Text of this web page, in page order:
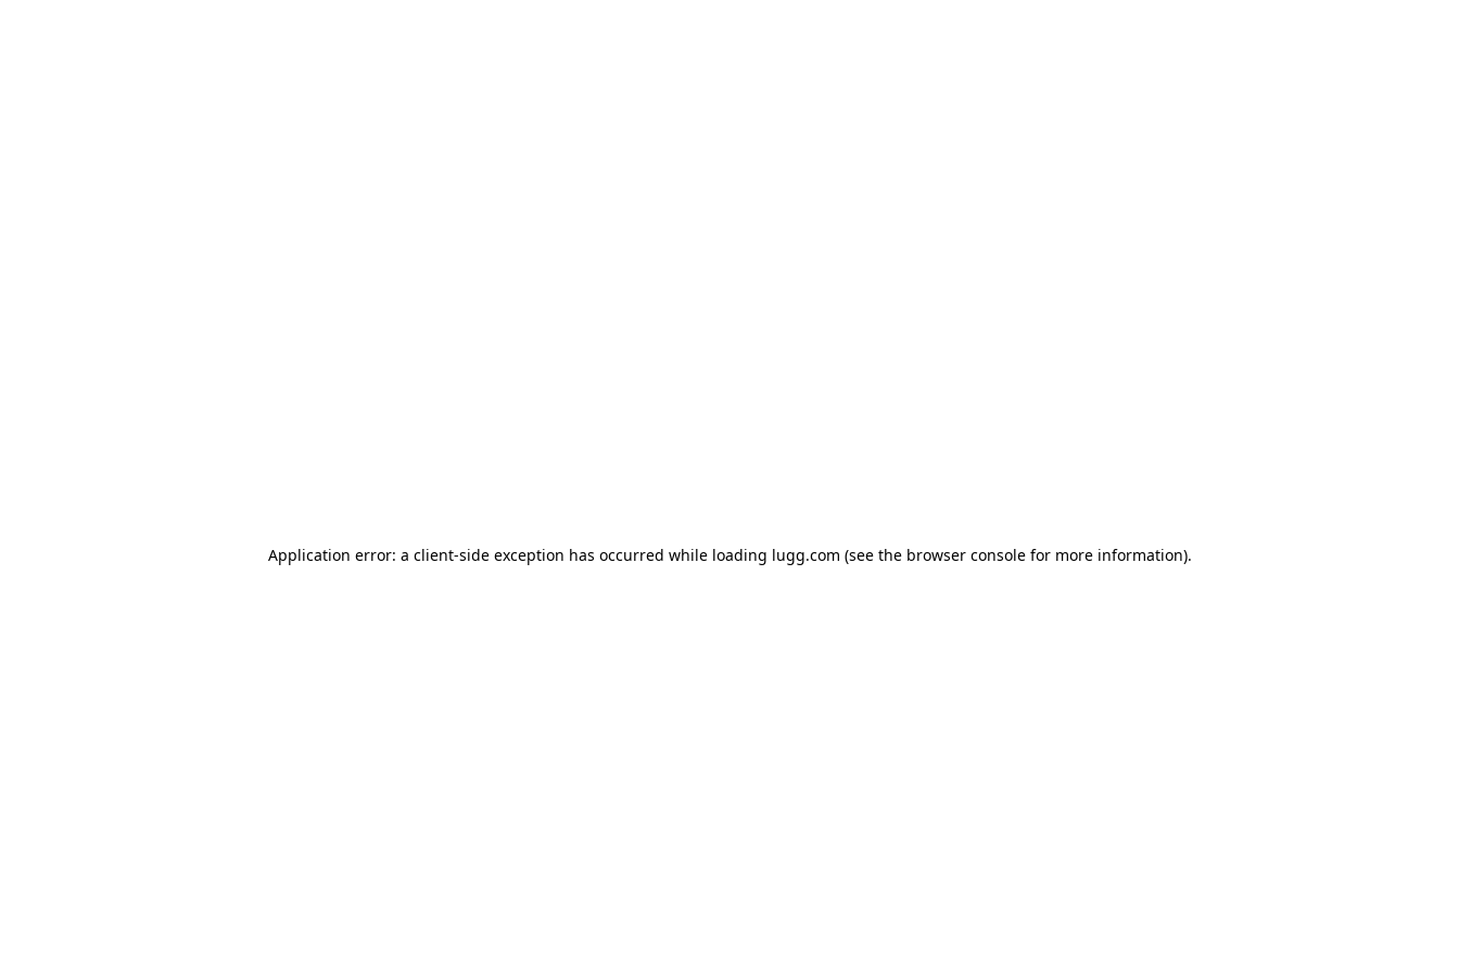
Application error: a client-side exception has occurred while loading lugg.com (see the browser consolefor more information).